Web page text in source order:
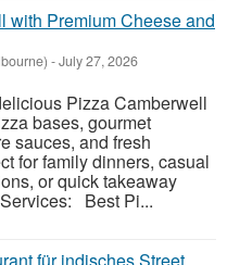
with Premium Cheese and
-July 27, 2026
Pizza Camberwell
bases, gourmet
sauces, and fresh
for family dinners, casual
or quick takeaway
Best Pi...